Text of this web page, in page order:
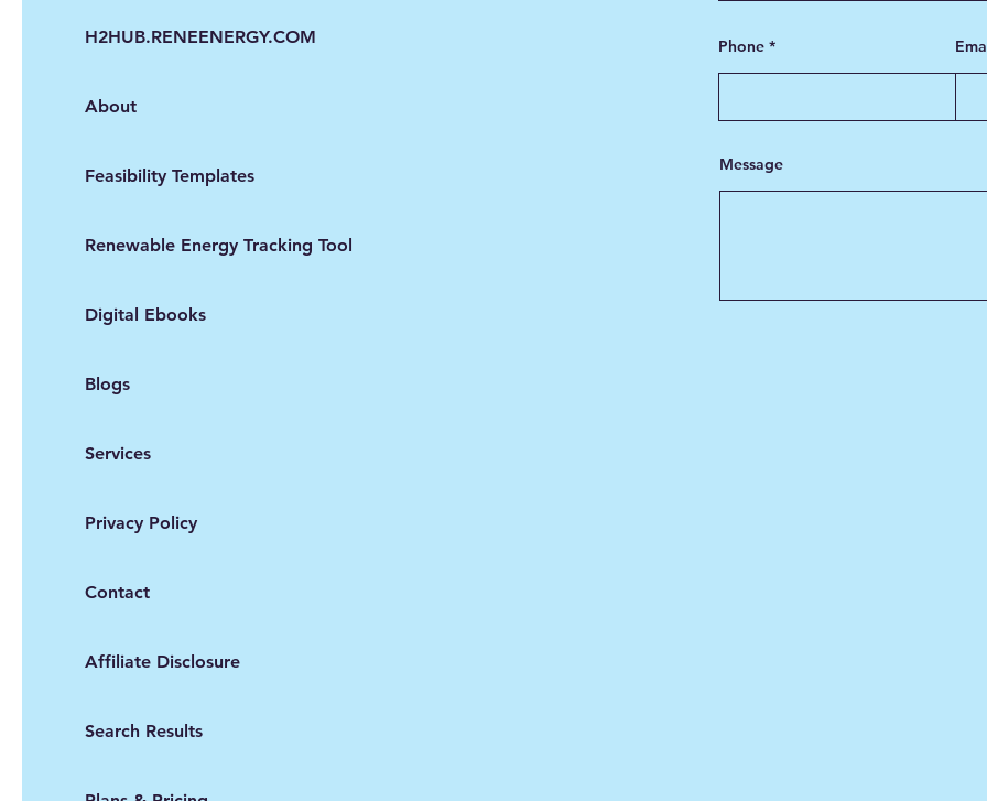
H2HUB.RENEENERGY.COM
About
Feasibility Templates
Renewable Energy Tracking Tool
Digital Ebooks
Blogs
Services
Privacy Policy
Contact
Affiliate Disclosure
Search Results
Phone
Message